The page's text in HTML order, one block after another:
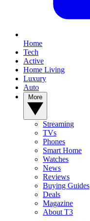
Home
Tech
Active
Home Living
Luxury
Auto
Streaming
TVs
Phones
Smart Home
Watches
News
Reviews
Buying Guides
Deals
Magazine
About T3